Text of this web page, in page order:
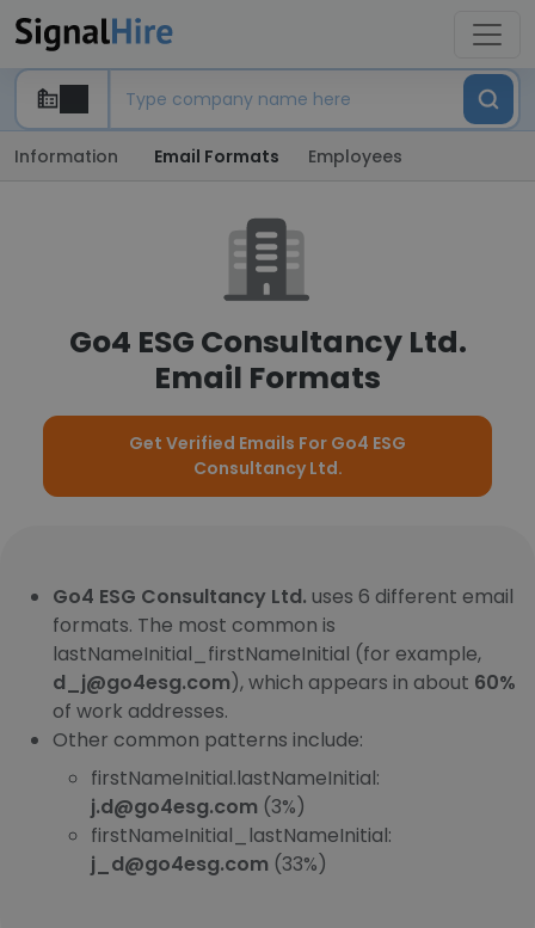
Information Email Formats Employees
Go4 ESG Consultancy Ltd.
Email Formats
Get Verified Emails For Go4 ESG
Consultancy Ltd.
Go4 ESG Consultancy Ltd. uses 6 different email
formats. The most common is
lastNameInitial_firstNameInitial (for example,
d_j@go4esg.com), which appears in about 60%
of work addresses.
Other common patterns include:
firstNameInitial.lastNameInitial:
j.d@go4esg.com (3%)
firstNameInitial_lastNameInitial:
j_d@go4esg.com (33%)